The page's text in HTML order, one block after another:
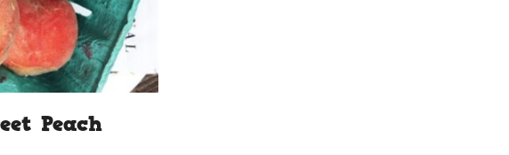
Peach